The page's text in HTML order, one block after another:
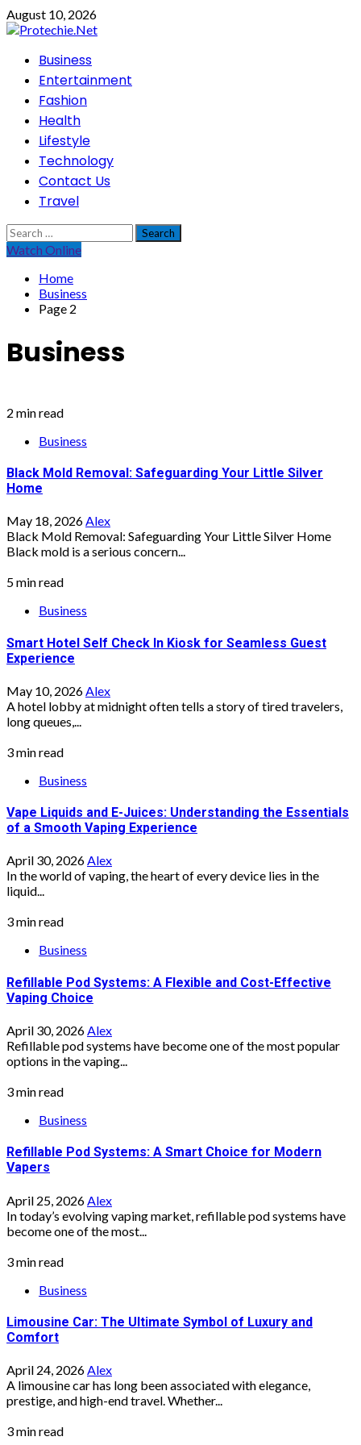
Skip
to
August 10, 2026
PrimaryBusiness
Entertainment
Fashion
Health
Lifestyle
Technology
Contact Us
Travel
Search
for:
Watch Online
Home
Business
Page 2
Business
2 min read
Business
Black Mold Removal: Safeguarding Your Little Silver
Home
May 18, 2026Alex
Black Mold Removal: Safeguarding Your Little Silver Home
Black mold is a serious concern...
5 min read
Business
Smart Hotel Self Check In Kiosk for Seamless Guest
Experience
May 10, 2026Alex
A hotel lobby at midnight often tells a story of tired travelers,
long queues,...
3 min read
Business
Vape Liquids and E-Juices: Understanding the Essentials
of a Smooth Vaping Experience
April 30, 2026Alex
In the world of vaping, the heart of every device lies in the
liquid...
3 min read
Business
Refillable Pod Systems: A Flexible and Cost-Effective
Vaping Choice
April 30, 2026Alex
Refillable pod systems have become one of the most popular
options in the vaping...
3 min read
Business
Refillable Pod Systems: A Smart Choice for Modern
Vapers
April 25, 2026 Alex
In today’s evolving vaping market, refillable pod systems have
become one of the most...
3 min read
Business
Limousine Car: The Ultimate Symbol of Luxury and
Comfort
April 24, 2026Alex
A limousine car has long been associated with elegance,
prestige, and high-end travel. Whether...
3 min read